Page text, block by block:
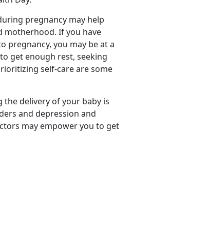
pregnancy may help
motherhood. If you have
pregnancy, you may be at a
get enough rest, seeking
self-care are some
delivery of your baby is
and depression and
may empower you to get